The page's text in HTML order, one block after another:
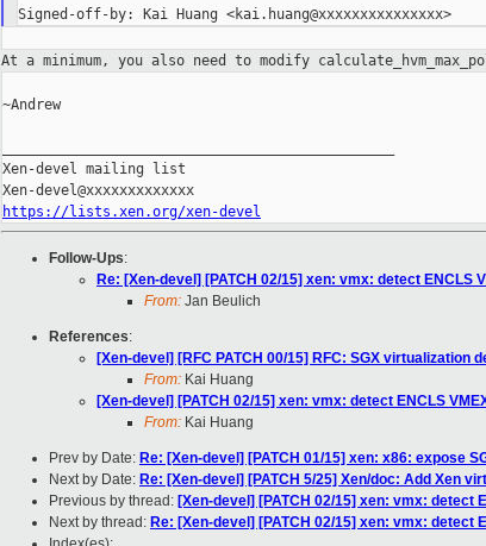
Signed-off-by: Kai Huang <kai.huang@xxxxxxxxxxxxxxx>
At a minimum, you also need to modify
~Andrew
Xen-devel mailing list
https://lists.xen.org/xen-devel
Follow-Ups:
Re: [Xen-devel] [PATCH 02/15] xen: vmx: detect ENCLS
From: Jan Beulich
References:
[Xen-devel] [RFC PATCH 00/15] RFC: SGX virtualization
From: Kai Huang
[Xen-devel] [PATCH 02/15] xen: vmx: detect ENCLS
From: Kai Huang
Prev by Date: Re: [Xen-devel] [PATCH 01/15] xen: x86: expose
Next by Date: Re: [Xen-devel] [PATCH 5/25] Xen/doc: Add Xen
Previous by thread: [Xen-devel] [PATCH 02/15] xen: vmx: detect
Next by thread: Re: [Xen-devel] [PATCH 02/15] xen: vmx: detect